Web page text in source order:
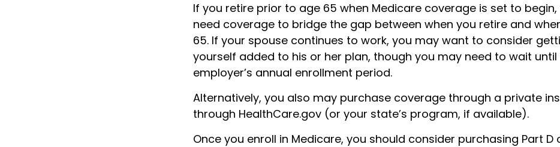
If you retire prior to age 65 when Medicare coverage is set to begin,
need coverage to bridge the gap between when you retire and
65. If your spouse continues to work, you may want to consider
yourself added to his or her plan, though you may need to wait until
employer’s annual enrollment period.
Alternatively, you also may purchase coverage through a private
through HealthCare.gov (or your state’s program, if available).
Once you enroll in Medicare, you should consider purchasing Part D